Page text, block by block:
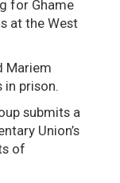
for Ghame
at the West
Mariem
in prison.
submits a
Union’s
of